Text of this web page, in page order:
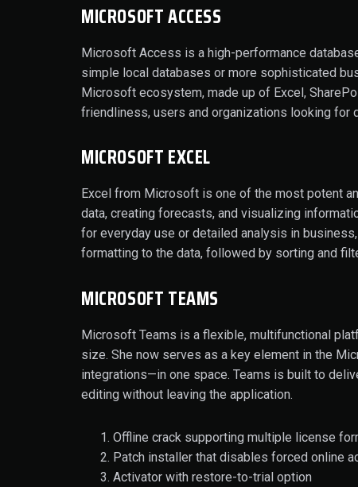
MICROSOFT ACCESS
Microsoft Access is a high-performance
simple local databases or more sophisticated
Microsoft ecosystem, made up of Excel,
friendliness, users and organizations looking
MICROSOFT EXCEL
Excel from Microsoft is one of the most potent
data, creating forecasts, and visualizing
for everyday use or detailed analysis in
formatting to the data, followed by sorting and
MICROSOFT TEAMS
Microsoft Teams is a flexible, multifunctional
size. She now serves as a key element in the
integrations—in one space. Teams is built to
editing without leaving the application.
Offline crack supporting multiple license
Patch installer that disables forced online
Activator with restore-to-trial option